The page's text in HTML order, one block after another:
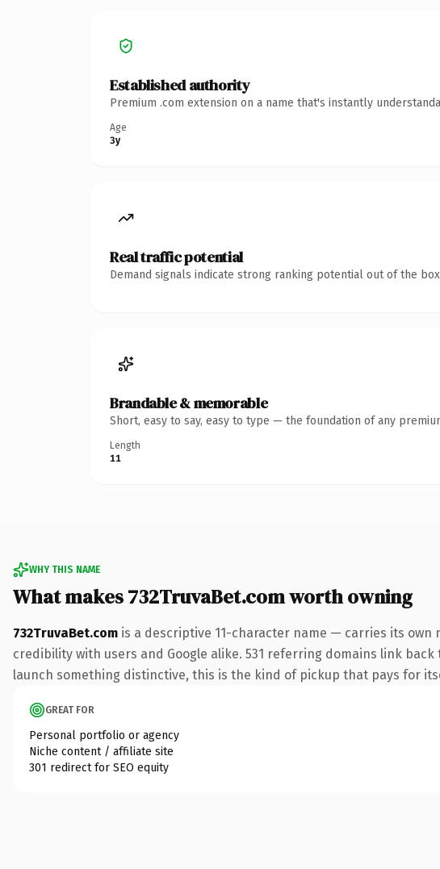
Established authority
Premium .com extension on a name that's instantly
Age
3y
Real traffic potential
Demand signals indicate strong ranking potential out of the
Brandable & memorable
Short, easy to say, easy to type — the foundation of any
Length
11
WHY THIS NAME
What makes 732TruvaBet.com worth owning
732TruvaBet.com is a descriptive 11-character name — carries its
credibility with users and Google alike. 531 referring domains link
launch something distinctive, this is the kind of pickup that pays for
GREAT FOR
Personal portfolio or agency
Niche content / affiliate site
301 redirect for SEO equity